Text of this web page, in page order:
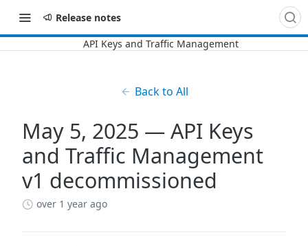
Release notes
Back to All
May 5, 2025 — API Keys
and Traffic Management
v1 decommissioned
over 1 year ago